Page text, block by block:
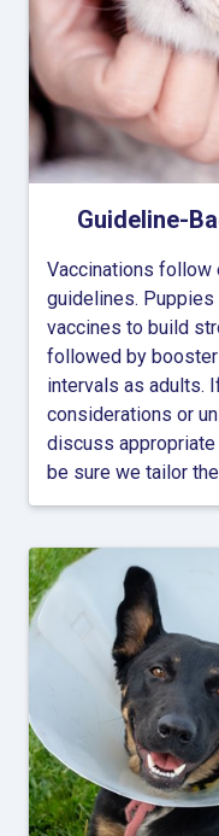
Guideline-
Vaccinations follow
guidelines.
vaccines to build
followed by
intervals as adults.
considerations or
discuss
be sure we tailor